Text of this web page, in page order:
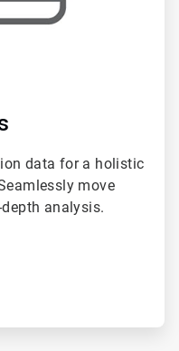
data for a holistic
move
analysis.